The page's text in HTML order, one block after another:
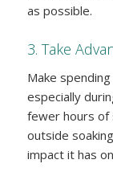
as possible.
3. Take
Make
especially
fewer hours of
outside
impact it has